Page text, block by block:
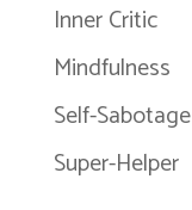
Inner Critic
Mindfulness
Self-Sabotage
Super-Helper